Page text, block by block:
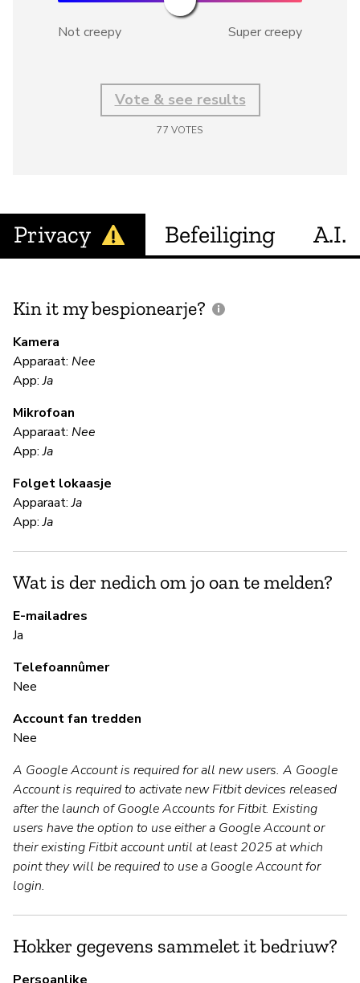
Not creepy Super creepy
Vote & see results
77 VOTES
Privacy Befeiliging A.I.
Kin it my bespionearje?
Kamera
Apparaat: Nee
App:Ja
Mikrofoan
Apparaat: Nee
App:Ja
Folget lokaasje
Apparaat:Ja
App:Ja
Wat is der nedich om jo oan te melden?
E-mailadres
Ja
Telefoannûmer
Nee
Account fan tredden
Nee
A Google Account is required for all new users. A Google
Account is required to activate new Fitbit devices released
after the launch of Google Accounts for Fitbit. Existing
users have the option to use either a Google Account or
their existing Fitbit account until at least 2025 at which
point they will be required to use a Google Account for
login.
Hokker gegevens sammelet it bedriuw?